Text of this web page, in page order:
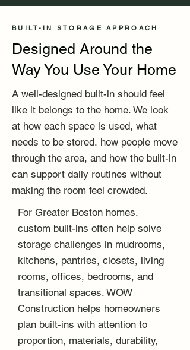
BUILT-IN STORAGE APPROACH
Designed Around the
Way You Use Your Home
A well-designed built-in should feel
like it belongs to the home. We look
at how each space is used, what
needs to be stored, how people move
through the area, and how the built-in
can support daily routines without
making the room feel crowded.
For Greater Boston homes,
custom built-ins often help solve
storage challenges in mudrooms,
kitchens, pantries, closets, living
rooms, offices, bedrooms, and
transitional spaces. WOW
Construction helps homeowners
plan built-ins with attention to
proportion, materials, durability,